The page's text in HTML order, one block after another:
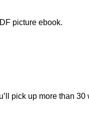
picture ebook.
pick up more than